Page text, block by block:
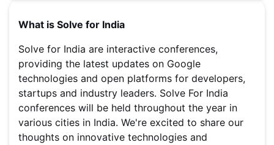
What is Solve for India
Solve for India are interactive conferences,
providing the latest updates on Google
technologies and open platforms for developers,
startups and industry leaders. Solve For India
conferences will be held throughout the year in
various cities in India. We're excited to share our
thoughts on innovative technologies and